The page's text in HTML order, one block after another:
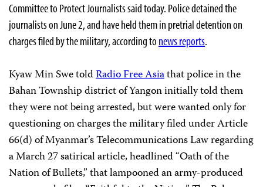
Committee to Protect Journalists said today. Police detained the
journalists on June 2, and have held them in pretrial detention on
charges filed by the military, according to news reports.
Kyaw Min Swe toldRadio Free Asiathat police in the
Bahan Township district of Yangon initially told them
they were not being arrested, but were wanted only for
questioning on charges the military filed under Article
66(d) of Myanmar’s Telecommunications Law regarding
a March 27 satirical article, headlined “Oath of the
Nation of Bullets,” that lampooned an army-produced